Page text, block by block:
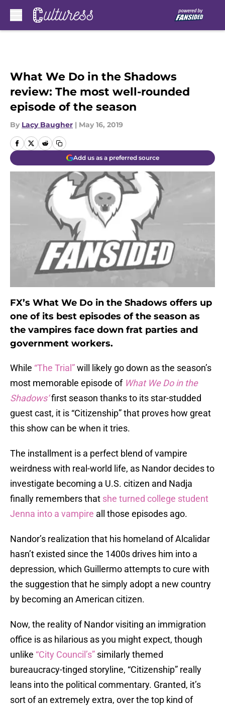
What We Do in the Shadows
review: The most well-rounded
episode of the season
By Lacy Baugher | May 16, 2019
Add us as a preferred source
FX’s What We Do in the Shadows offers up
one of its best episodes of the season as
the vampires face down frat parties and
government workers.
While “The Trial”will likely go down as the season’s
most memorable episode of What We Do in the
Shadows‘first season thanks to its star-studded
guest cast, it is “Citizenship” that proves how great
this show can be when it tries.
The installment is a perfect blend of vampire
weirdness with real-world life, as Nandor decides to
investigate becoming a U.S. citizen and Nadja
finally remembers that she turned college student
Jenna into a vampire all those episodes ago.
Nandor’s realization that his homeland of Alcalidar
hasn’t existed since the 1400s drives him into a
depression, which Guillermo attempts to cure with
the suggestion that he simply adopt a new country
by becoming an American citizen.
Now, the reality of Nandor visiting an immigration
office is as hilarious as you might expect, though
unlike “City Council’s” similarly themed
bureaucracy-tinged storyline, “Citizenship” really
leans into the political commentary. Granted, it’s
sort of an extremely extra, over the top kind of